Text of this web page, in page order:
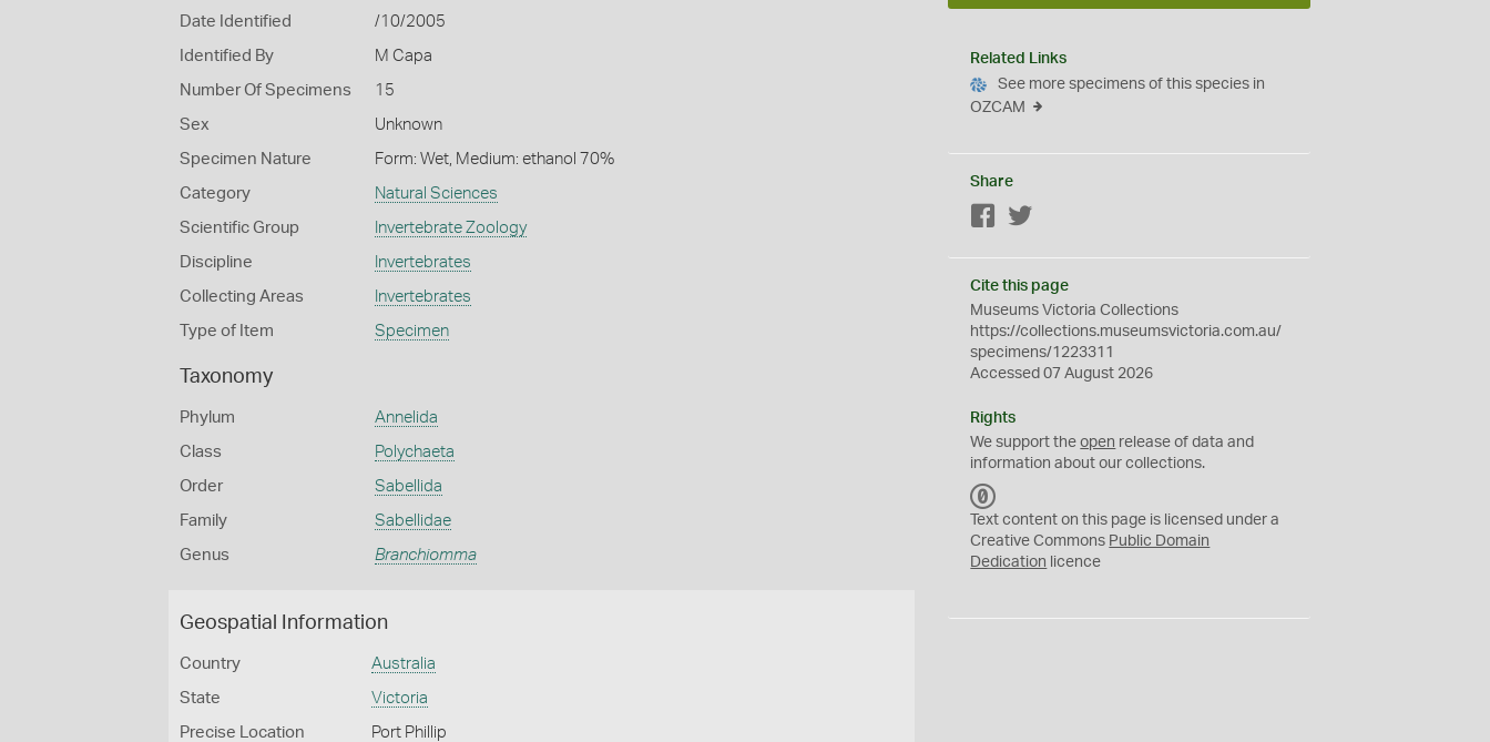
Date Identified /10/2005
Identified By M Capa
Number Of Specimens 15
Sex Unknown
Specimen Nature Form: Wet, Medium: ethanol 70%
Category Natural Sciences
Scientific Group Invertebrate Zoology
Discipline Invertebrates
Collecting Areas Invertebrates
Type of Item Specimen
Taxonomy
Phylum Annelida
Class Polychaeta
Order Sabellida
Family Sabellidae
Genus Branchiomma
Geospatial Information
Country Australia
State Victoria
Precise Location Port Phillip
Related Links
See more specimens of this species in
OZCAM
Share
Facebook
Cite this page
Museums Victoria Collections
https://collections.museumsvictoria.com.au/
specimens/1223311
Accessed 07 August 2026
Rights
We support theopen release of data and
information about our collections.
C
0
Text content on this page is licensed under a
Creative Commons Public Domain
Dedication licence